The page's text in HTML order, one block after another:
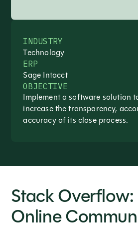
INDUSTRY
Technology
ERP
Sage Intacct
OBJECTIVE
Implement a software solution
increase the transparency,
accuracy of its close process.
Stack Overflow:
Online